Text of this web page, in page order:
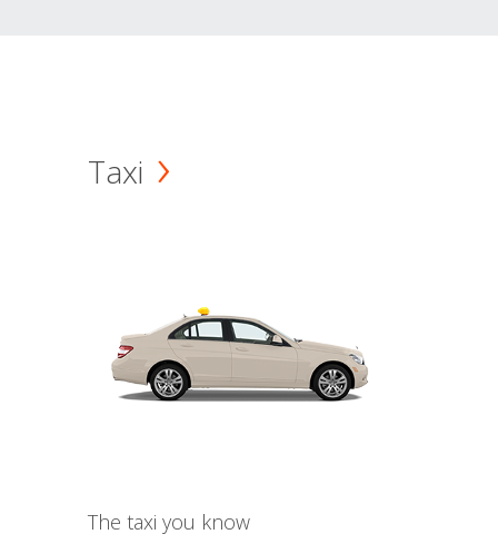
Taxi
The taxi you know